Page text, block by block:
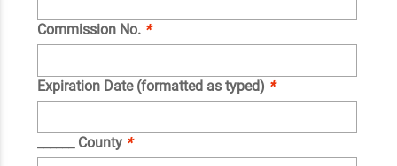
Commission No. *
Expiration Date (formatted as typed) *
______ County *